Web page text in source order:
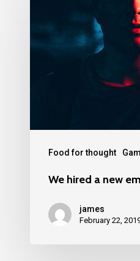
Food for thought
We hired a new
james
February 22,